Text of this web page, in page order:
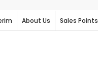
About Us Sales Points